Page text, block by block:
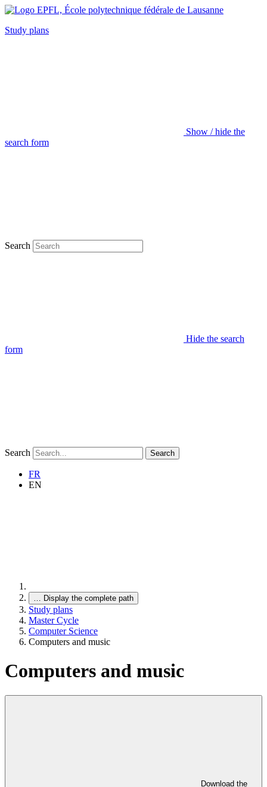
Study plans
Show / hide the
search form
Search
Hide the search
form
Search Search
FR
EN
… Display the complete path
Study plans
Master Cycle
Computer Science
Computers and music
Computers and music